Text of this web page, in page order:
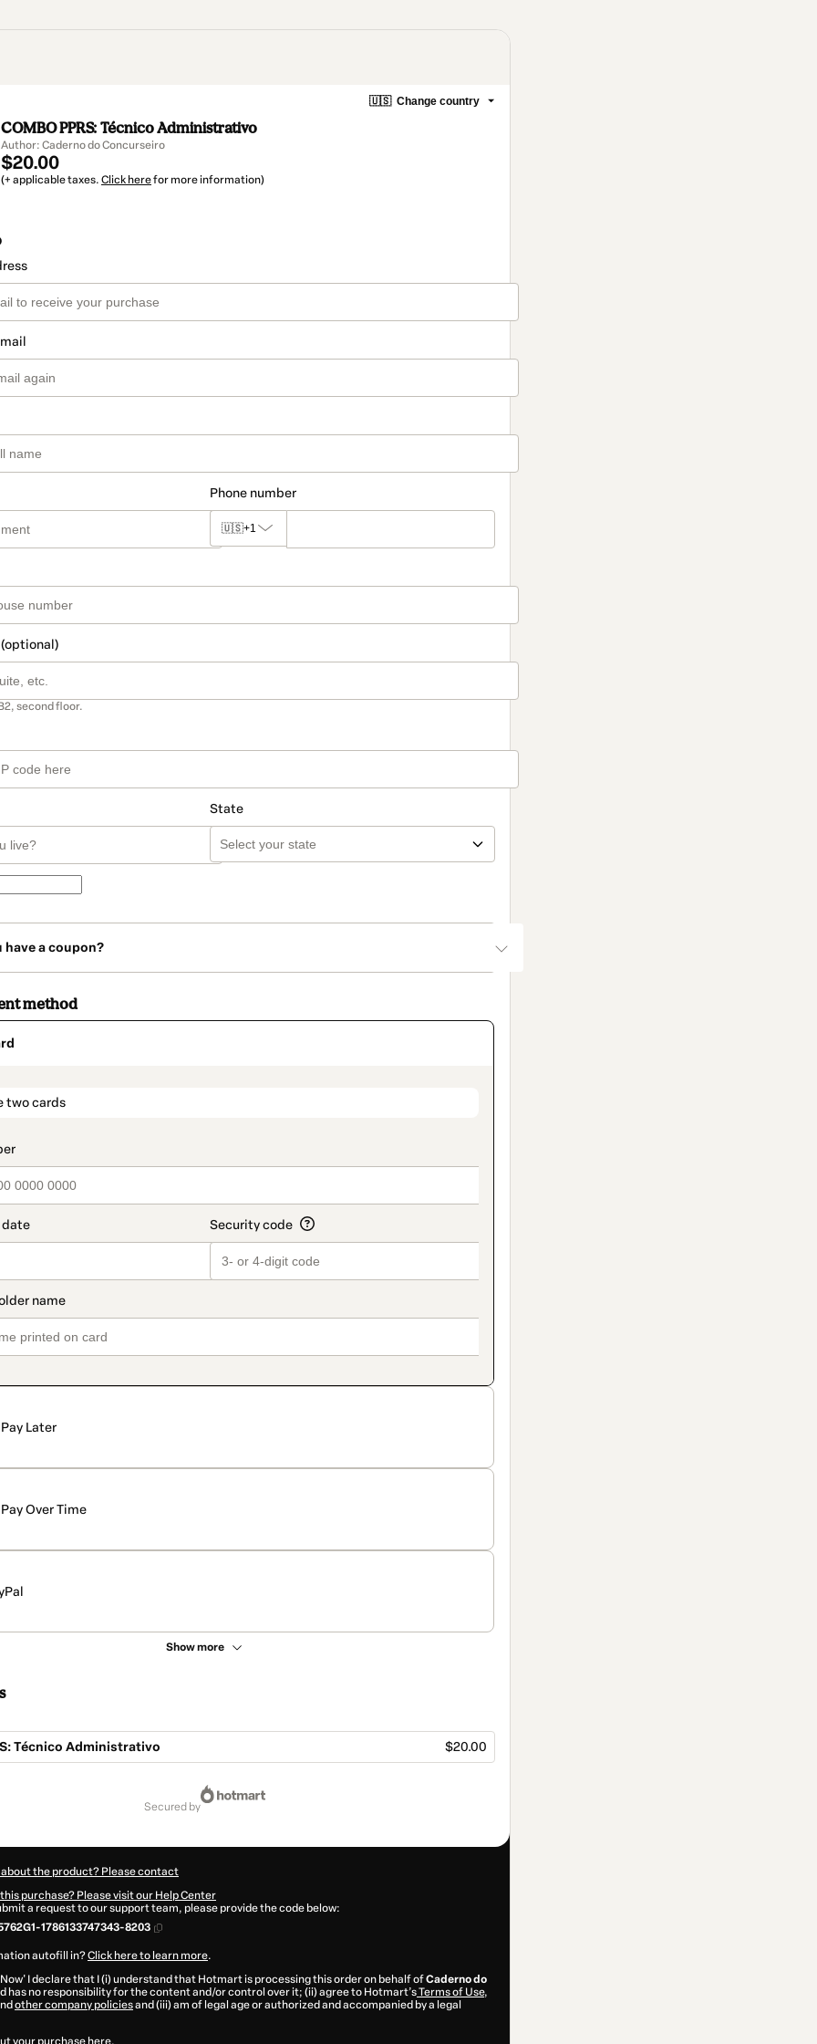
🇺🇸 Change country
COMBO PPRS: Técnico Administrativo
Author: Caderno do Concurseiro
$20.00
(+ applicable taxes. Click herefor more information)
Phone number
🇺🇸+1
second floor.
State
have a coupon?
method
two cards
Pay Later
Pay Over Time
Show more
Técnico Administrativo $20.00
secured by
the product? Please contact
purchase? Please visit our Help Center
a request to our support team, please provide the code below:
1786133747343-8203
autofill in?Click here to learn more.
I declare that I (i) understand that Hotmart is processing this order on behalf ofCaderno do
has no responsibility for the content and/or control over it; (ii) agree to Hotmart’sTerms of Use,
other company policiesand (iii) am of legal age or authorized and accompanied by a legal